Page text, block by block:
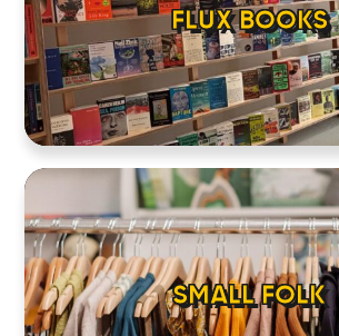
SMALL FOLK
FLUX BOOKS